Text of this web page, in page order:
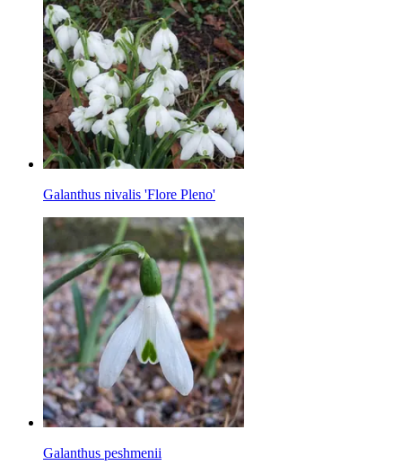
Galanthus nivalis 'Flore Pleno'
Galanthus peshmenii